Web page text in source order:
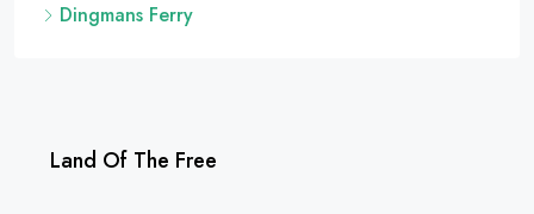
Dingmans Ferry
Land Of The Free